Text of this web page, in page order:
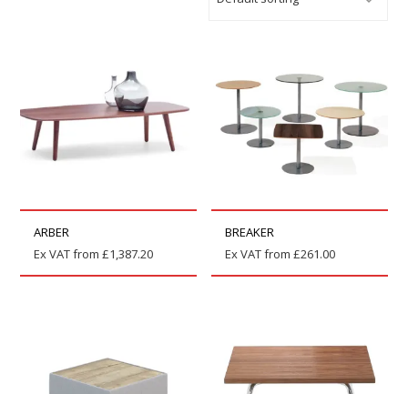
ARBER
Ex VAT from£1,387.20
BREAKER
Ex VAT from£261.00